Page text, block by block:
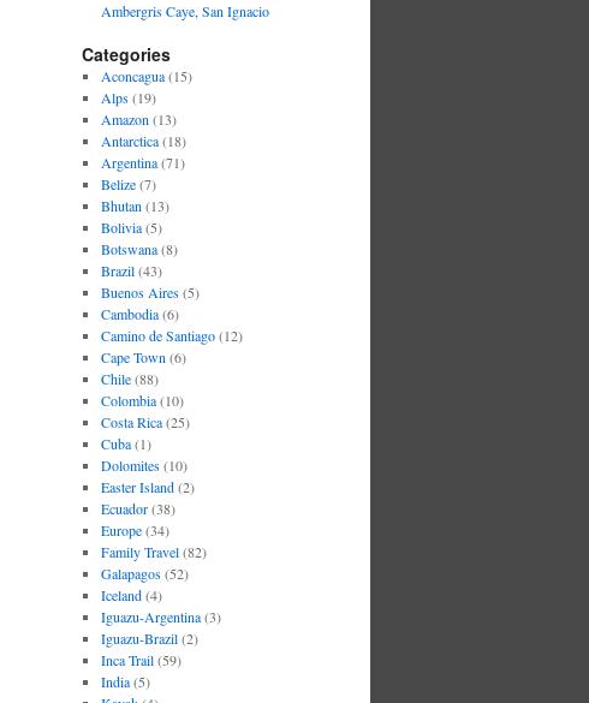
Ambergris Caye, San Ignacio
Categories
Aconcagua(15)
Alps(19)
Amazon (13)
Antarctica(18)
Argentina(71)
Belize(7)
Bhutan (13)
Bolivia(5)
Botswana(8)
Brazil(43)
Buenos Aires(5)
Cambodia(6)
Camino de Santiago(12)
Cape Town (6)
Chile(88)
Colombia(10)
Costa Rica(25)
Cuba(1)
Dolomites(10)
Easter Island(2)
Ecuador(38)
Europe(34)
Family Travel(82)
Galapagos(52)
Iceland(4)
Iguazu-Argentina(3)
Iguazu-Brazil(2)
Inca Trail(59)
India(5)